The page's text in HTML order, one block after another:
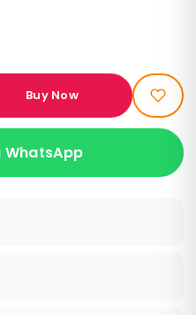
Buy Now
WhatsApp